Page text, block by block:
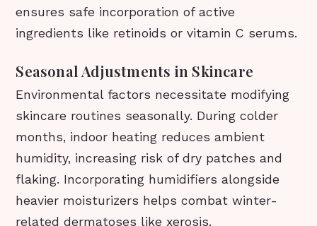
ensures safe incorporation of active
ingredients like retinoids or vitamin C serums.
Seasonal Adjustments in Skincare
Environmental factors necessitate modifying
skincare routines seasonally. During colder
months, indoor heating reduces ambient
humidity, increasing risk of dry patches and
flaking. Incorporating humidifiers alongside
heavier moisturizers helps combat winter-
related dermatoses like xerosis.